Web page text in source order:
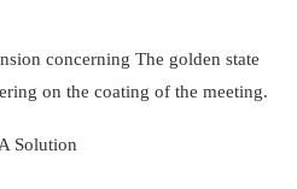
concerning The golden state
on the coating of the meeting.